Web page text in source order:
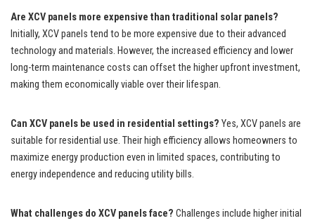
Are XCV panels more expensive than traditional solar panels?
Initially, XCV panels tend to be more expensive due to their advanced
technology and materials. However, the increased efficiency and lower
long-term maintenance costs can offset the higher upfront investment,
making them economically viable over their lifespan.
Can XCV panels be used in residential settings? Yes, XCV panels are
suitable for residential use. Their high efficiency allows homeowners to
maximize energy production even in limited spaces, contributing to
energy independence and reducing utility bills.
What challenges do XCV panels face? Challenges include higher initial